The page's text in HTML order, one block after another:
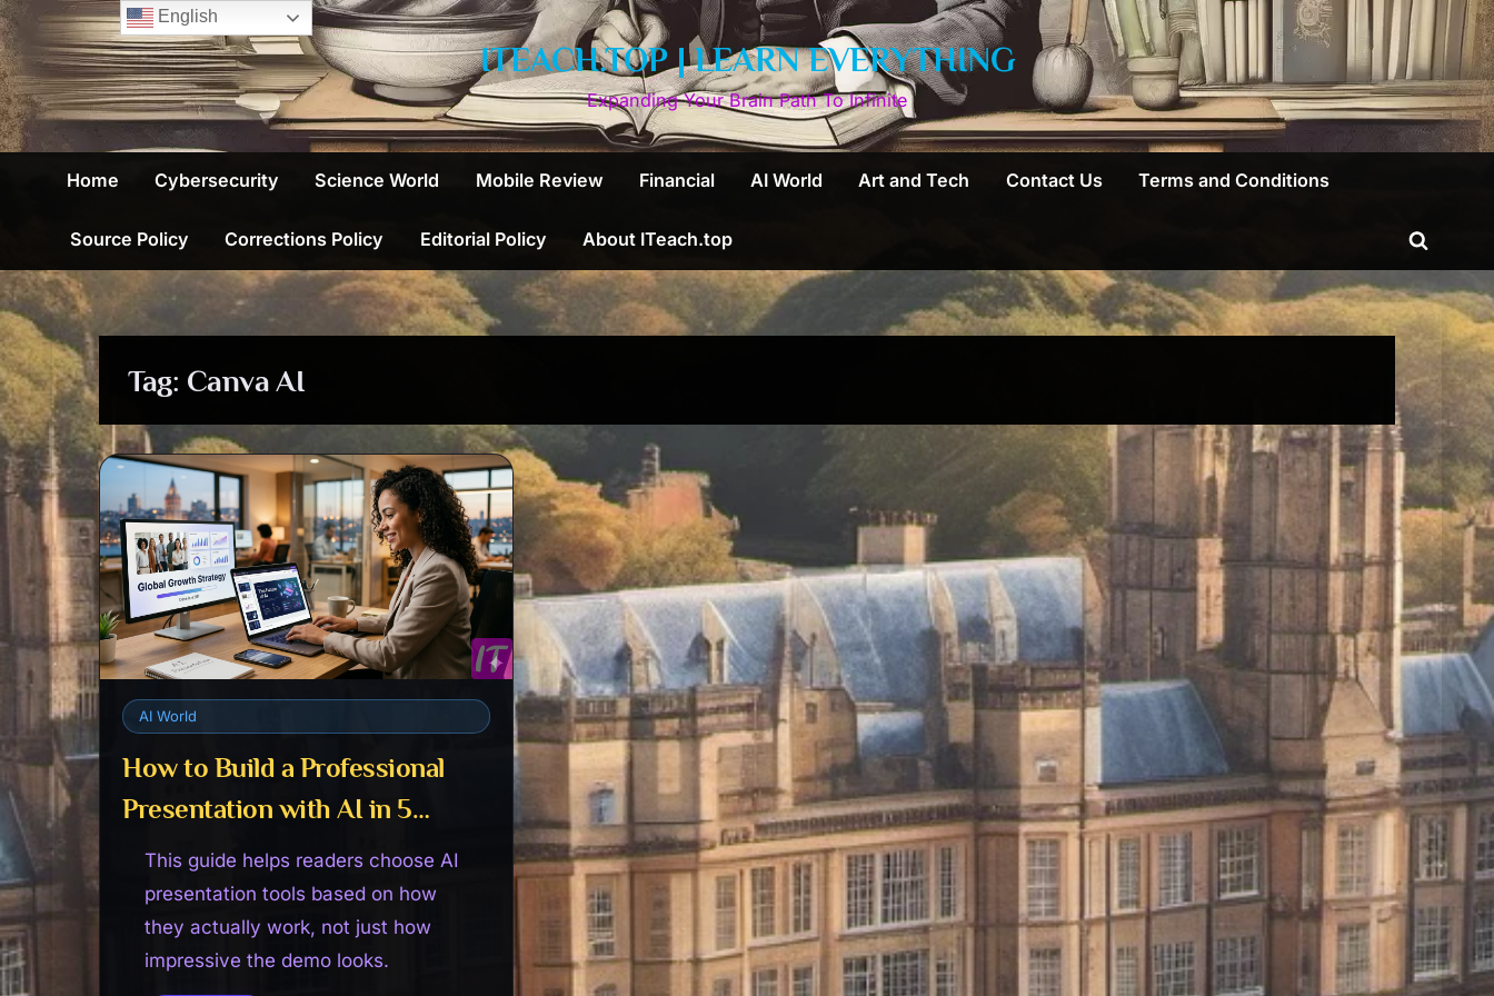
Skip
to
content
ITEACH.TOP | LEARN EVERYTHING
Expanding Your Brain Path To Infinite
Home Cybersecurity Science World Mobile Review Financial AI World Art and Tech Contact Us Terms and Conditions
Source Policy Corrections Policy Editorial Policy About ITeach.top
Toggle
search
form
Tag: Canva AI
AI World
How to Build a Professional
Presentation with AI in 5
Minutes
This guide helps readers choose AI
presentation tools based on how
they actually work, not just how
impressive the demo looks.
English